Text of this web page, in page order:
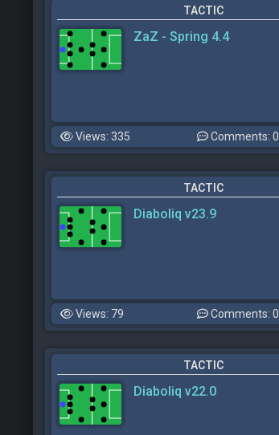
TACTIC
ZaZ - Spring 4.4
Views: 335
Comments: 0
TACTIC
Diaboliq v23.9
Views: 79
Comments: 0
TACTIC
Diaboliq v22.0